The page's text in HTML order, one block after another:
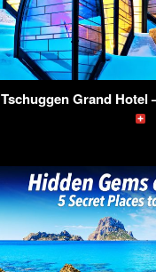
Tschuggen Grand Hotel